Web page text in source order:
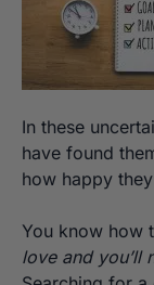
In these
have found
how happy
You know how
love and you’ll